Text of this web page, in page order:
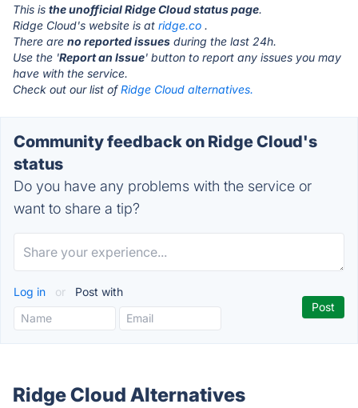
This is the unofficial Ridge Cloud status page.
Ridge Cloud's website is at ridge.co .
There are no reported issues during the last 24h.
Use the 'Report an Issue' button to report any issues you may
have with the service.
Check out our list ofRidge Cloud alternatives.
Community feedback on Ridge Cloud's
status
Do you have any problems with the service or
want to share a tip?
Log in or Post with
Ridge Cloud Alternatives